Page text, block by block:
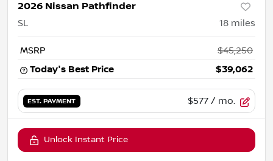
2026 Nissan Pathfinder
SL 18 miles
MSRP
$45,250
Today's Best Price
$39,062
EST. PAYMENT $577 / mo.
Unlock Instant Price